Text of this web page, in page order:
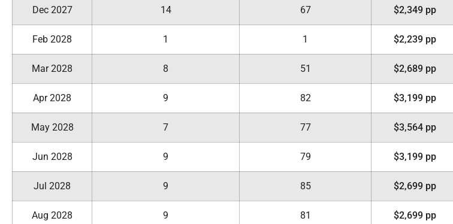
Dec 2027 14 67 $2,349 pp
Feb 2028 1 1 $2,239 pp
Mar 2028 8 51 $2,689 pp
Apr 2028 9 82 $3,199 pp
May 2028 7 77 $3,564 pp
Jun 2028 9 79 $3,199 pp
Jul 2028 9 85 $2,699 pp
Aug 2028 9 81 $2,699 pp